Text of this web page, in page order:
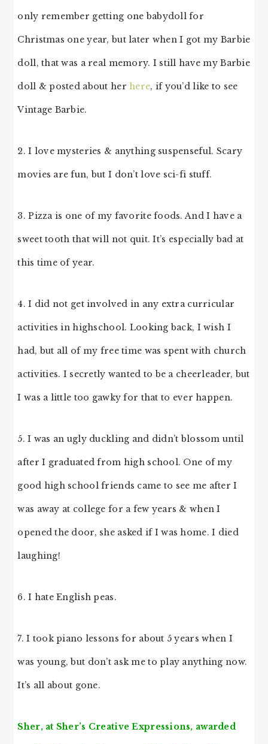
only remember getting one babydoll for
Christmas one year, but later when I got my Barbie
doll, that was a real memory. I still have my Barbie
doll & posted about her here, if you’d like to see
Vintage Barbie.
2. I love mysteries & anything suspenseful. Scary
movies are fun, but I don’t love sci-fi stuff.
3. Pizza is one of my favorite foods. And I have a
sweet tooth that will not quit. It’s especially bad at
this time of year.
4. I did not get involved in any extra curricular
activities in highschool. Looking back, I wish I
had, but all of my free time was spent with church
activities. I secretly wanted to be a cheerleader, but
I was a little too gawky for that to ever happen.
5. I was an ugly duckling and didn’t blossom until
after I graduated from high school. One of my
good high school friends came to see me after I
was away at college for a few years & when I
opened the door, she asked if I was home. I died
laughing!
6. I hate English peas.
7. I took piano lessons for about 5 years when I
was young, but don’t ask me to play anything now.
It’s all about gone.
Sher, at Sher’s Creative Expressions, awarded